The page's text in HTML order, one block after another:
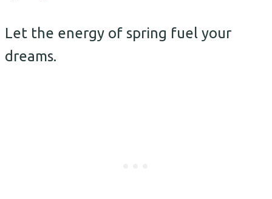
Let the energy of spring fuel your
dreams.